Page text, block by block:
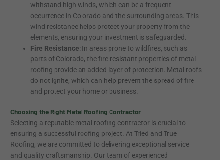
withstand high winds, which can be a frequent
occurrence in Colorado and the surrounding areas. This
wind resistance helps protect your property from the
elements, ensuring your investment is safeguarded.
Fire Resistance: In areas prone to wildfires, such as
parts of Colorado, the fire-resistant properties of metal
roofing provide an added layer of protection. Metal roofs
do not ignite, which can help prevent the spread of fire
and protect your home or business.
Choosing the Right Metal Roofing Contractor
Selecting a reputable metal roofing contractor is crucial to
ensuring a successful roofing project. At Tried and True
Roofing, we are committed to delivering exceptional service
and quality craftsmanship. Our team of experienced